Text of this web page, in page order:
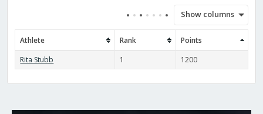
Show columns
Athlete Rank
Points
Rita Stubb
1 1200